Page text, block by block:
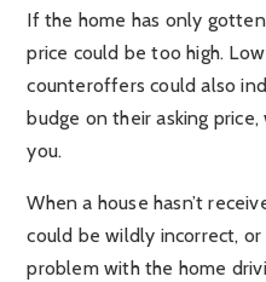
If the home has only
price could be too high.
counteroffers could also
budge on their asking
you.
When a house hasn’t
could be wildly incorrect,
problem with the home